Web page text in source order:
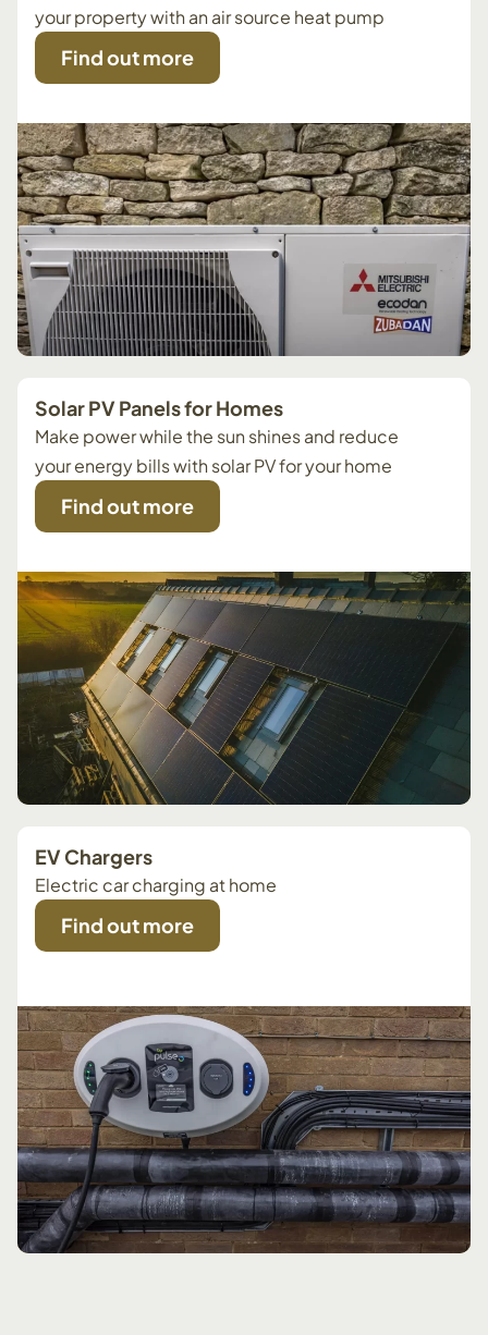
your property with an air source heat pump
Find out more
Solar PV Panels for Homes
Make power while the sun shines and reduce
your energy bills with solar PV for your home
Find out more
EV Chargers
Electric car charging at home
Find out more